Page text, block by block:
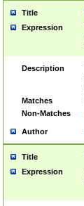
Title
Expression
Description
Matches
Non-Matches
Author
Title
Expression